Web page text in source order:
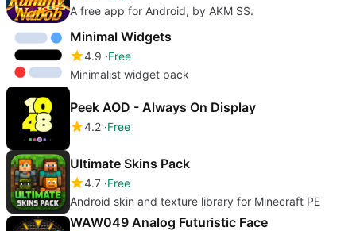
A free app for Android, by AKM SS.
Minimal Widgets
4.9 Free
Minimalist widget pack
Peek AOD - Always On Display
4.2 Free
Ultimate Skins Pack
4.7 Free
Android skin and texture library for Minecraft PE
WAW049 Analog Futuristic Face